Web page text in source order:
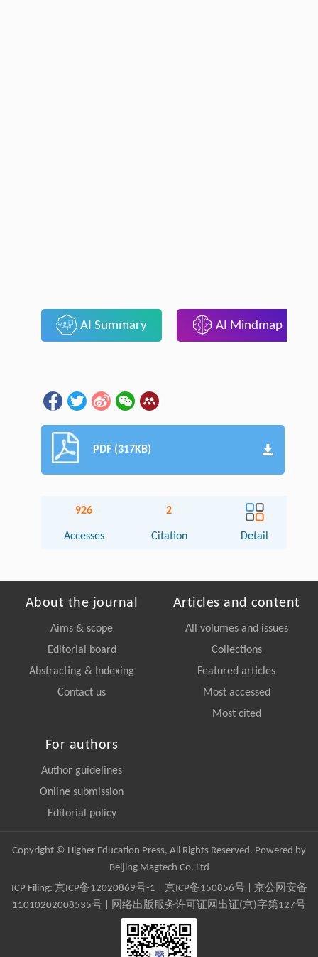
AI Summary AI Mindmap
PDF (317KB)
926
Accesses
2
Citation Detail
About the journal
Aims & scope
Editorial board
Abstracting & Indexing
Contact us
Articles and content
All volumes and issues
Collections
Featured articles
Most accessed
Most cited
For authors
Author guidelines
Online submission
Editorial policy
Copyright © Higher Education Press, All Rights Reserved. Powered by
Beijing Magtech Co. Ltd
ICP Filing: 京ICP备12020869号-1 京ICP备150856号| 京公网安备
11010202008535号 | 网络出版服务许可证网出证(京)字第127号